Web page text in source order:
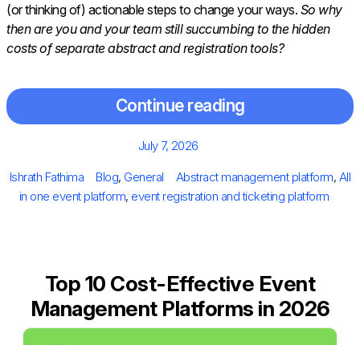
(or thinking of) actionable steps to change your ways. So why
then are you and your team still succumbing to the hidden
costs of separate abstract and registration tools?
Continue reading
Posted
July 7, 2026
Author
Ishrath Fathima Categories
Blog, General Tags
Abstract management platform, All
in one event platform, event registration and ticketing platform
Top 10 Cost-Effective Event
Management Platforms in 2026